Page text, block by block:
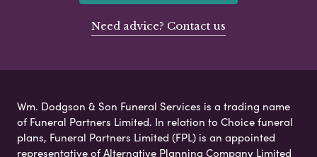
Need advice? Contact us
Wm. Dodgson & Son Funeral Services is a trading name
of Funeral Partners Limited. In relation to Choice funeral
plans, Funeral Partners Limited (FPL) is an appointed
representative of Alternative Planning Company Limited